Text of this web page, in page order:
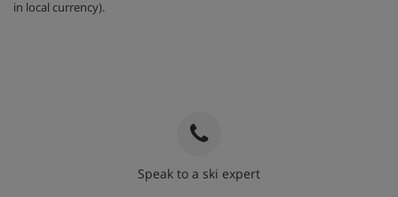
in local currency).
Speak to a ski expert